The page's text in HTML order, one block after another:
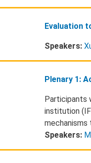
Evaluation
Speakers:
Plenary 1:
Participants
institution
mechanisms
Speakers: